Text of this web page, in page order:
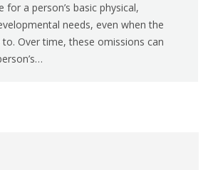
for a person’s basic physical,
needs, even when the
to. Over time, these omissions can